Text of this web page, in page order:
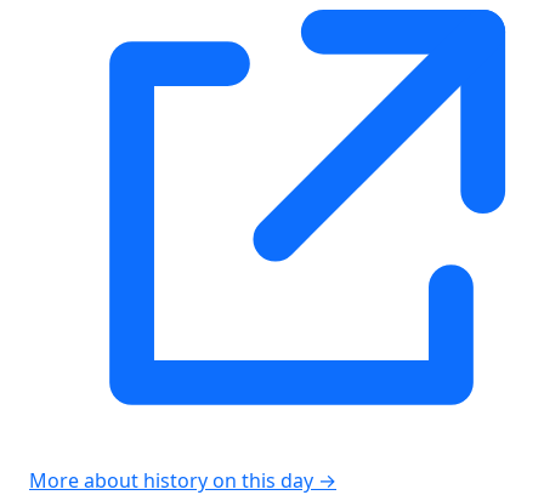
More about history on this day →